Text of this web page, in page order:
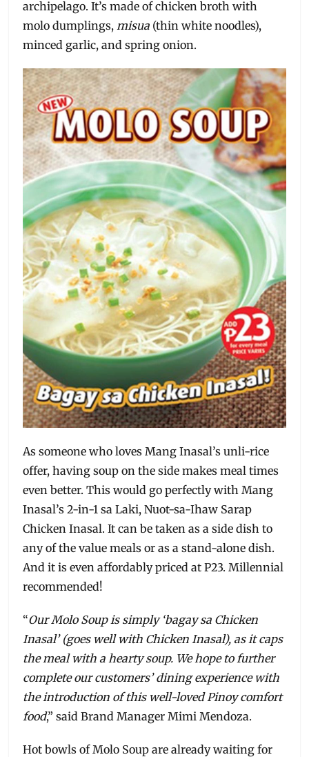
archipelago. It’s made of chicken broth with
molo dumplings, misua (thin white noodles),
minced garlic, and spring onion.
As someone who loves Mang Inasal’s unli-rice
offer, having soup on the side makes meal times
even better. This would go perfectly with Mang
Inasal’s 2-in-1 sa Laki, Nuot-sa-Ihaw Sarap
Chicken Inasal. It can be taken as a side dish to
any of the value meals or as a stand-alone dish.
And it is even affordably priced at P23. Millennial
recommended!
“Our Molo Soup is simply ‘bagay sa Chicken
Inasal’ (goes well with Chicken Inasal), as it caps
the meal with a hearty soup. We hope to further
complete our customers’ dining experience with
the introduction of this well-loved Pinoy comfort
food,” said Brand Manager Mimi Mendoza.
Hot bowls of Molo Soup are already waiting for